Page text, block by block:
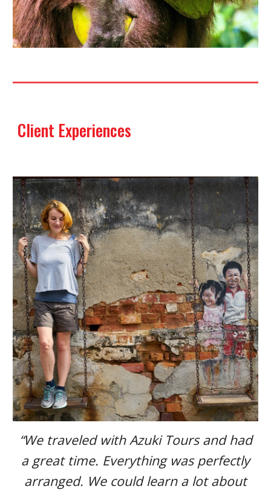
Client Experiences
“We traveled with Azuki Tours and had
a great time. Everything was perfectly
arranged. We could learn a lot about